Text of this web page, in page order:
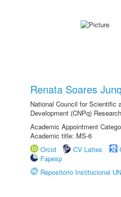
Renata Soares
National Council for Scientific
Development (CNPq)
Academic Appointment
Academic title: MS-6
Orcid
CV Lattes
Fapesp
Repositório Institucional